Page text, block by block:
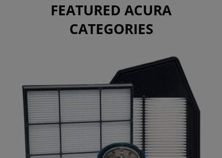
FEATURED ACURA
CATEGORIES